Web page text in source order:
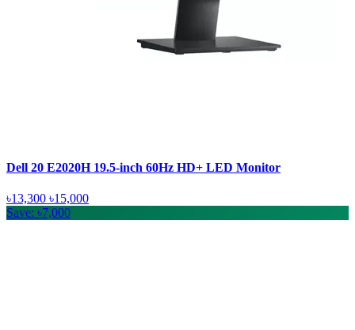
Dell 20 E2020H 19.5-inch 60Hz HD+ LED Monitor
৳13,300 ৳15,000
Save: ৳7,000